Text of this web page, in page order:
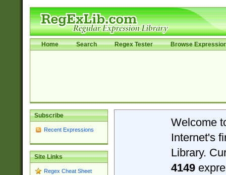
Home Search Regex Tester Browse
Subscribe
Recent Expressions
Site Links
Regex Cheat Sheet
Welcome
Internet's
Library.
4149